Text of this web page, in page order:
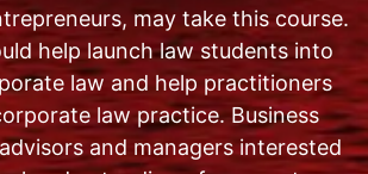
may take this course.
help launch law students into
law and help practitioners
law practice. Business
and managers interested